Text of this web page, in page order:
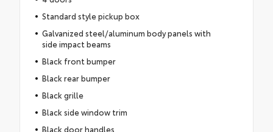
Standard style pickup box
Galvanized steel/aluminum body panels with
side impact beams
Black front bumper
Black rear bumper
Black grille
Black side window trim
Black door handles